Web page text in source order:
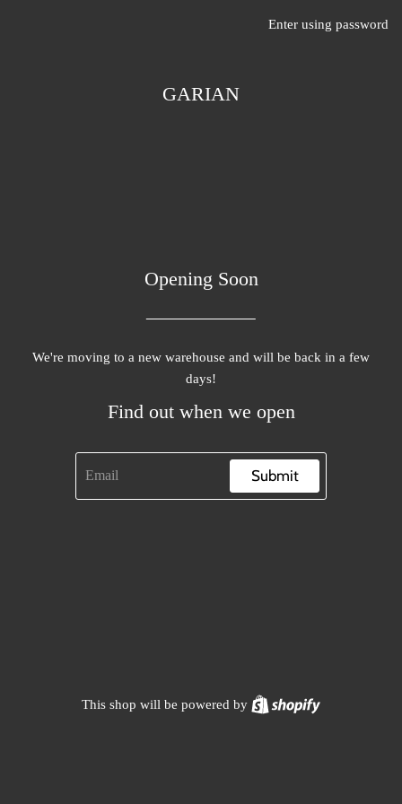
Enter using password
GARIAN
Opening Soon
We're moving to a new warehouse and will be back in a few
days!
Find out when we open
Submit
This shop will be powered by Shopify